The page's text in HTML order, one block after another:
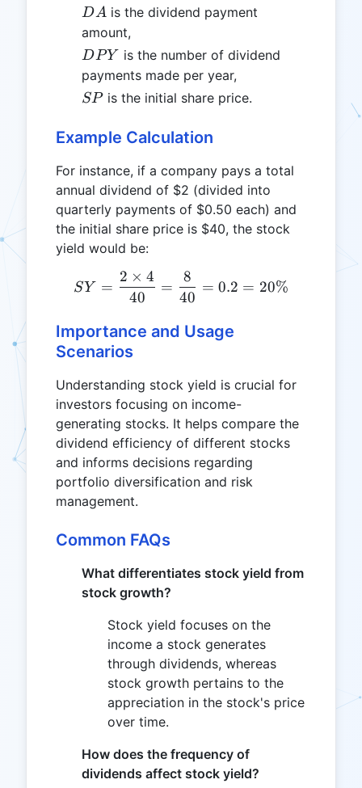
DA
DA is the dividend payment
amount,
DPY
DPY is the number of dividend
payments made per year,
SP
SPis the initial share price.
Example Calculation
For instance, if a company pays a total
annual dividend of $2 (divided into
quarterly payments of $0.50 each) and
the initial share price is $40, the stock
yield would be:
SY = \frac{2 \times
SY =
40
2 × 4
=
40
8
= 0.2 = 20%
Importance and Usage
Scenarios
Understanding stock yield is crucial for
investors focusing on income-
generating stocks. It helps compare the
dividend efficiency of different stocks
and informs decisions regarding
portfolio diversification and risk
management.
Common FAQs
What differentiates stock yield from
stock growth?
Stock yield focuses on the
income a stock generates
through dividends, whereas
stock growth pertains to the
appreciation in the stock's price
over time.
How does the frequency of
dividends affect stock yield?